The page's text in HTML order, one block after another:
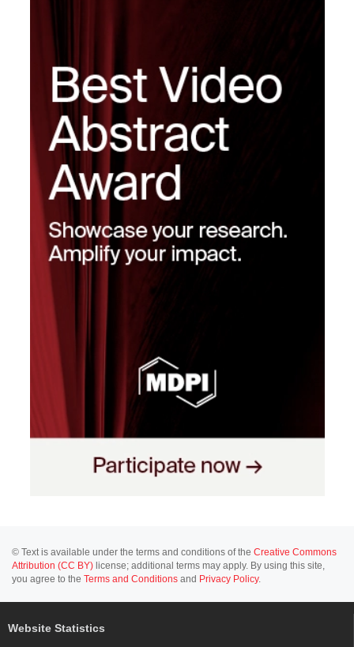
© Text is available under the terms and conditions of the Creative Commons
Attribution (CC BY) license; additional terms may apply. By using this site,
you agree to the Terms and Conditions and Privacy Policy.
Website Statistics